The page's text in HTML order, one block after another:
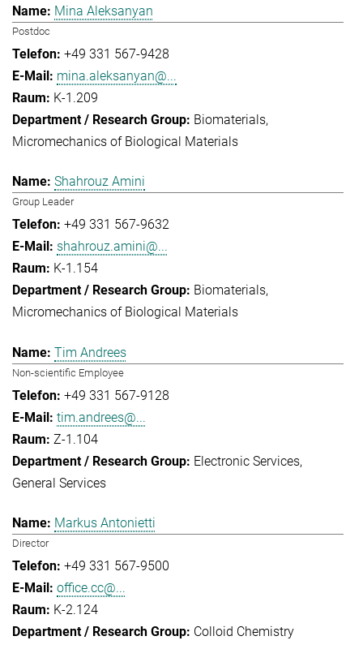
Mina Aleksanyan
Postdoc
+49 331 567-9428
mina.aleksanyan@...
K-1.209
Biomaterials
Micromechanics of Biological Materials
Shahrouz Amini
Group Leader
+49 331 567-9632
shahrouz.amini@...
K-1.154
Biomaterials
Micromechanics of Biological Materials
Tim Andrees
Non-scientific Employee
+49 331 567-9128
tim.andrees@...
Z-1.104
Electronic Services
General Services
Markus Antonietti
Director
+49 331 567-9500
office.cc@...
K-2.124
Colloid Chemistry